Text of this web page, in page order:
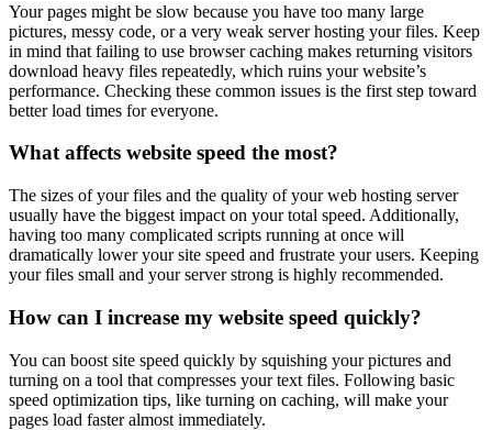
Your pages might be slow because you have too many large
pictures, messy code, or a very weak server hosting your files. Keep
in mind that failing to use browser caching makes returning visitors
download heavy files repeatedly, which ruins your website’s
performance. Checking these common issues is the first step toward
better load times for everyone.
What affects website speed the most?
The sizes of your files and the quality of your web hosting server
usually have the biggest impact on your total speed. Additionally,
having too many complicated scripts running at once will
dramatically lower your site speed and frustrate your users. Keeping
your files small and your server strong is highly recommended.
How can I increase my website speed quickly?
You can boost site speed quickly by squishing your pictures and
turning on a tool that compresses your text files. Following basic
speed optimization tips, like turning on caching, will make your
pages load faster almost immediately.